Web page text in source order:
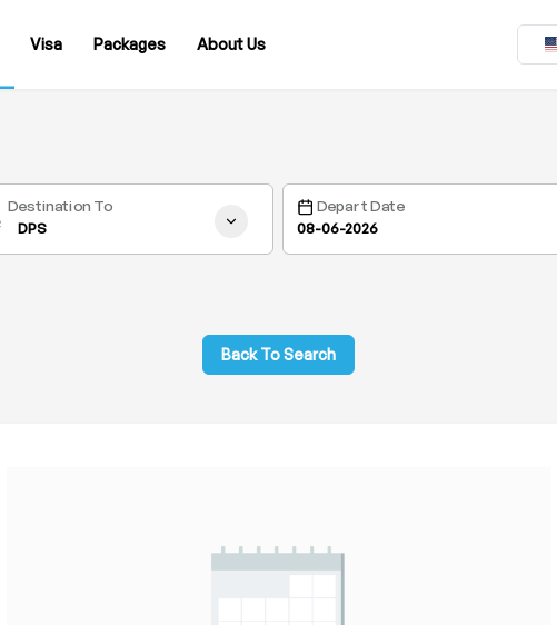
Visa Packages About Us
DPS
Destination To Depart Date
Back To Search